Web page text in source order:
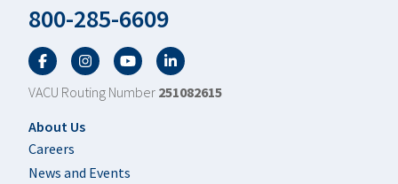
800-285-6609
FacebookTwitterYouTubeLinkedIn
VACU Routing Number 251082615
Footer
About Us
Careers
News and Events